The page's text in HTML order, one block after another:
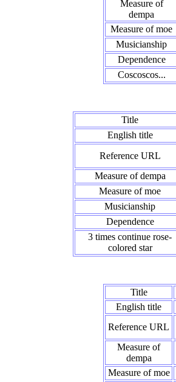
Measure of
dempa
Measure of moe
Musicianship
Dependence
Coscoscos...
Title
English title
Reference URL
Measure of dempa
Measure of moe
Musicianship
Dependence
3 times continue rose‐
colored star
Title
English title
Reference URL
Measure of
dempa
Measure of moe